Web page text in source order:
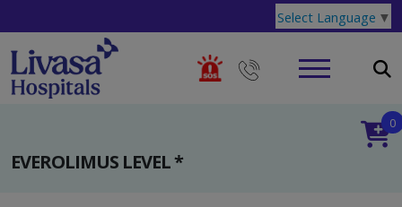
Select Language ▼
EVEROLIMUS LEVEL *
0